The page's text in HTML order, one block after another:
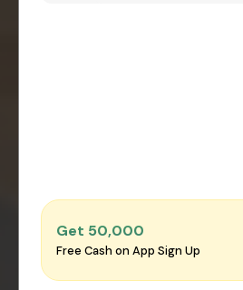
Get ₹50,000
Free Cash on App Sign Up